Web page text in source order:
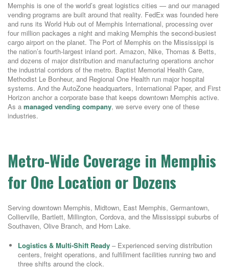
Memphis is one of the world’s great logistics cities — and our managed
vending programs are built around that reality. FedEx was founded here
and runs its World Hub out of Memphis International, processing over
four million packages a night and making Memphis the second-busiest
cargo airport on the planet. The Port of Memphis on the Mississippi is
the nation’s fourth-largest inland port. Amazon, Nike, Thomas & Betts,
and dozens of major distribution and manufacturing operations anchor
the industrial corridors of the metro. Baptist Memorial Health Care,
Methodist Le Bonheur, and Regional One Health run major hospital
systems. And the AutoZone headquarters, International Paper, and First
Horizon anchor a corporate base that keeps downtown Memphis active.
As a managed vending company, we serve every one of these
industries.
Metro-Wide Coverage in Memphis
for One Location or Dozens
Serving downtown Memphis, Midtown, East Memphis, Germantown,
Collierville, Bartlett, Millington, Cordova, and the Mississippi suburbs of
Southaven, Olive Branch, and Horn Lake.
Logistics & Multi-Shift Ready – Experienced serving distribution
centers, freight operations, and fulfillment facilities running two and
three shifts around the clock.